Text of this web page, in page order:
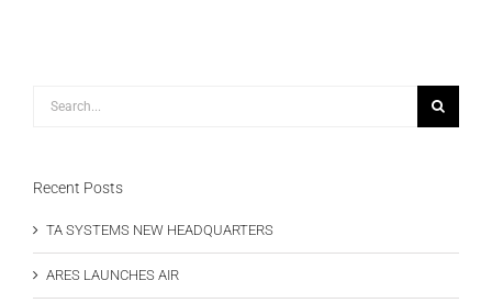
Recent Posts
TA SYSTEMS NEW HEADQUARTERS
ARES LAUNCHES AIR